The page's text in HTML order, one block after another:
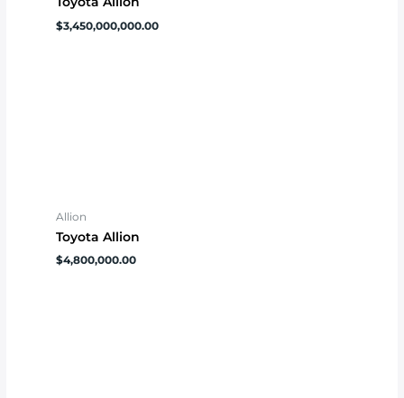
$3,450,000,000.00
Allion
Toyota Allion
$4,800,000.00